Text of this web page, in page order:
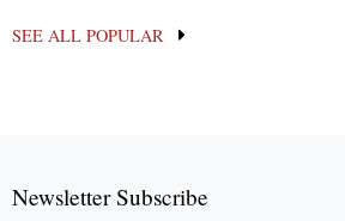
SEE ALL POPULAR
Newsletter Subscribe